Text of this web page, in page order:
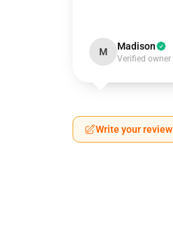
M Madison
Verified owner
Write your review